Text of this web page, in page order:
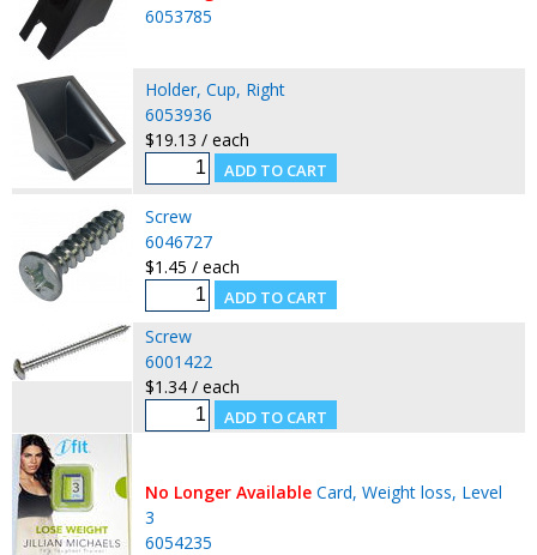
6053785
Holder, Cup, Right
6053936
$19.13 / each
Screw
6046727
$1.45 / each
Screw
6001422
$1.34 / each
No Longer Available Card, Weight loss, Level
3
6054235